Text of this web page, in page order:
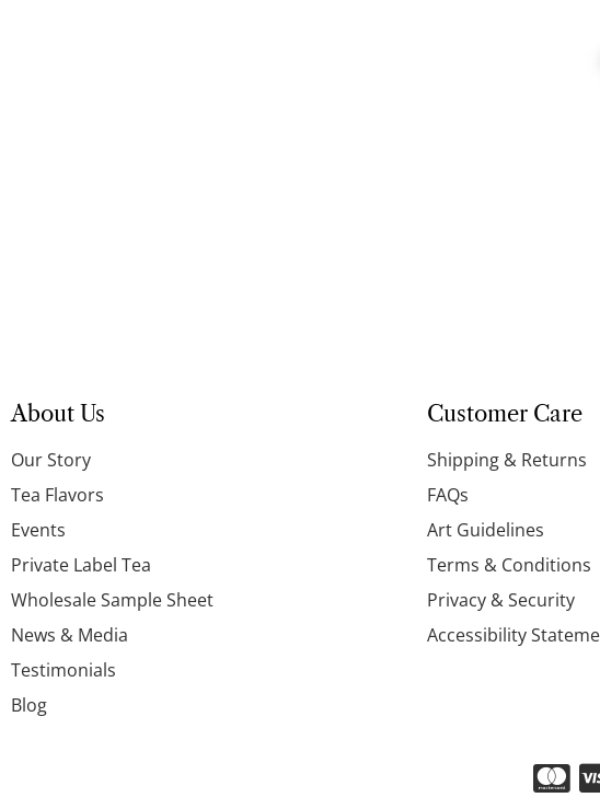
About Us
Our Story
Tea Flavors
Events
Private Label Tea
Wholesale Sample Sheet
News & Media
Testimonials
Blog
Customer Care
Shipping & Returns
FAQs
Art Guidelines
Terms & Conditions
Privacy & Security
Accessibility